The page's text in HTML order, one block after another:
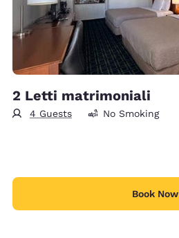
2 Letti matrimoniali
4 Guests No Smoking
Book Now